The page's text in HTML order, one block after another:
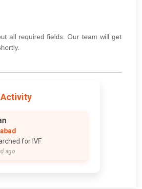
all required fields. Our team will get
Activity
for IVF
ago